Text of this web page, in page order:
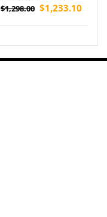
$1,298.00 $1,233.10